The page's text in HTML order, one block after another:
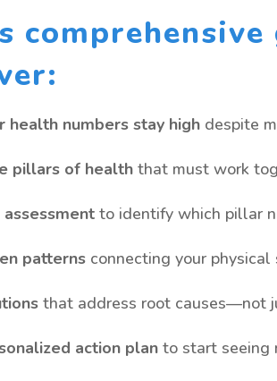
comprehensive
health numbers stay high despite
pillars of health that must work
to identify which pillar
patterns connecting your
that address root causes—not
action plan to start seeing